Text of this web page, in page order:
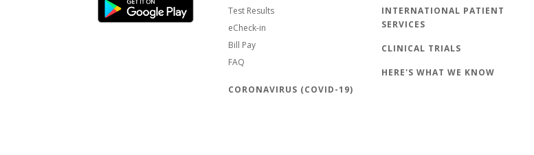
Test Results
eCheck-in
Bill Pay
FAQ
CORONAVIRUS (COVID-19)
INTERNATIONAL PATIENT
SERVICES
CLINICAL TRIALS
HERE'S WHAT WE KNOW